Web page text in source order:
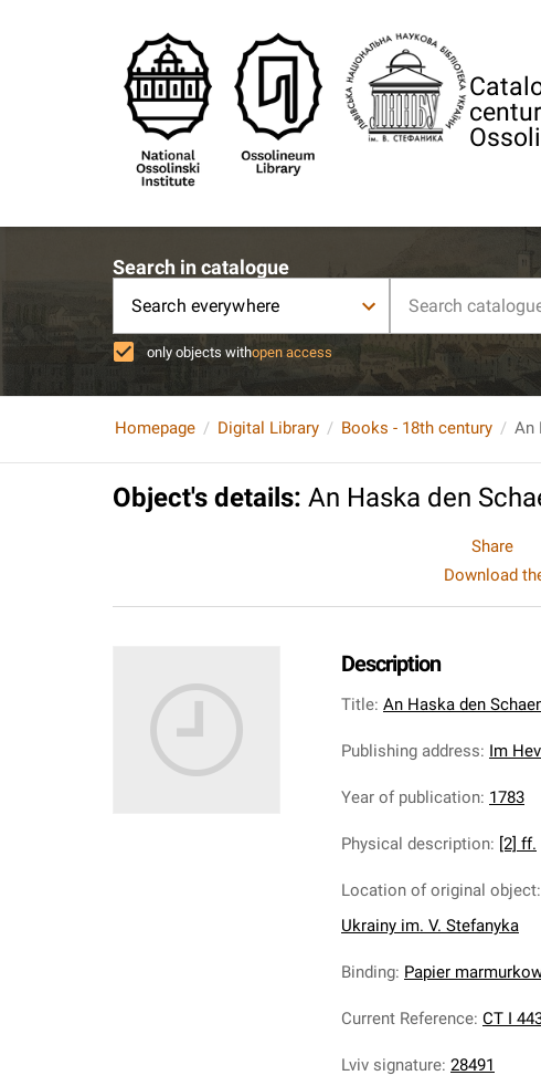
Search in catalogue
Search everywhere
only objects withopen access
Homepage Digital Library Books - 18th century An
Object's details: An Haska den
Share
Download
Description
Title: An Haska den
Publishing address: Im
Year of publication: 1783
Physical description: [2] ff.
Location of original object:
Ukrainy im. V. Stefanyka
Binding: Papier
Current Reference: CT I
Lviv signature: 28491